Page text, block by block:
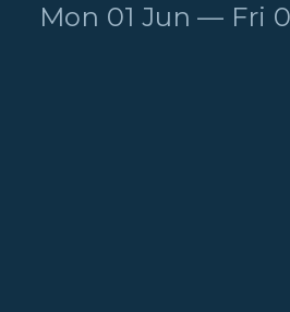
Mon 01 Jun — Fri